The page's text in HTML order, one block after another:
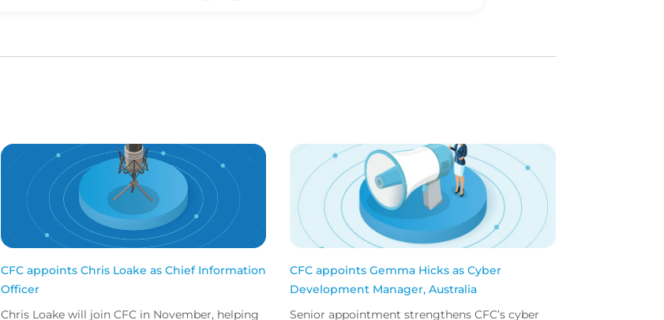
CFC appoints Chris Loake as Chief Information
Officer
Chris Loake will join CFC in November, helping
CFC appoints Gemma Hicks as Cyber
Development Manager, Australia
Senior appointment strengthens CFC’s cyber